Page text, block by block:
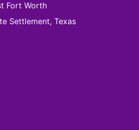
Fort Worth
Settlement, Texas